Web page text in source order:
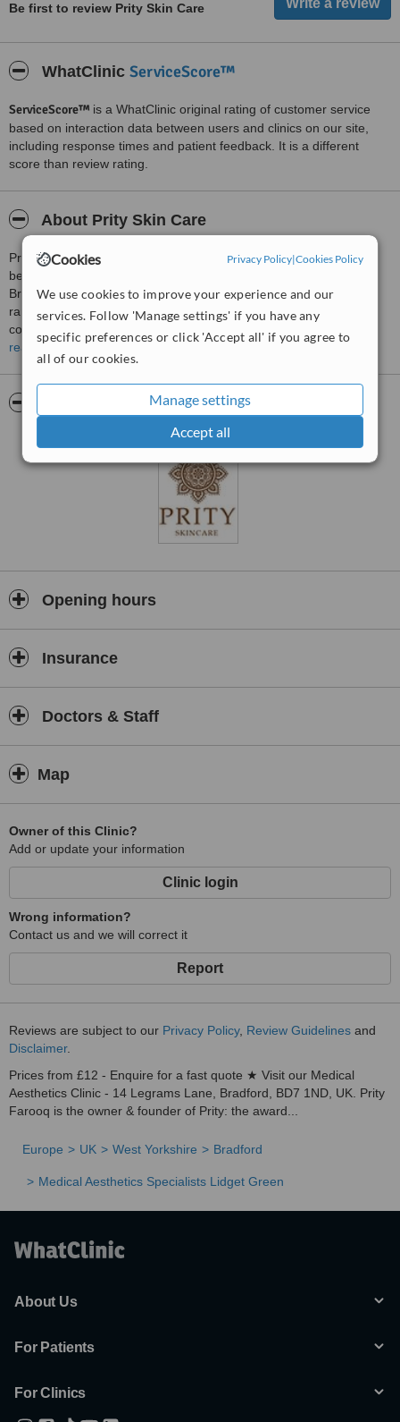
Cookies Privacy Policy|Cookies Policy
We use cookies to improve your experience and our
services. Follow 'Manage settings' if you have any
specific preferences or click 'Accept all' if you agree to
all of our cookies.
Manage settings
Accept all
Be first to review Prity Skin Care
WhatClinic ServiceScore™
ServiceScore™ is a WhatClinic original rating of customer service
based on interaction data between users and clinics on our site,
including response times and patient feedback. It is a different
score than review rating.
About Prity Skin Care
Prity Farooq is the owner & founder of Prity: the award winning
beauty salon offering a high end spa, hair & beauty service in
Bradford. Prity’s impeccable service teamed with its ever-evolving
range of products and services has made it a success and it
continues to grow bigger and better.
However, the journey that led to the creation of Prity- the salon,
began long before in the heart of India where she grew up. She
was born in Jamshedpur, India and from an early age Prity had a
creative flair for Business and Art. She honed her skills whilst
training in New Delhi, learning ancient herbal and Ayurvedic
remedies which she planned to bring to the Western Market here in
the UK. She has since been working as a hair and beauty therapist
Prity’s debut into the beauty industry came about when she opened
her successful flagship branch on Legrams Lane in 2005. Since
then, she has received much recognition for her signature beauty
notably the ‘Customer Excellence Awards’ for three years running.
read more
Opening hours
Insurance
Doctors & Staff
Map
Owner of this Clinic?
Add or update your information
Clinic login
Wrong information?
Contact us and we will correct it
Report
Reviews are subject to our Privacy Policy, Review Guidelines and
Disclaimer.
Prices from £12 - Enquire for a fast quote ★ Visit our Medical
Aesthetics Clinic - 14 Legrams Lane, Bradford, BD7 1ND, UK. Prity
Farooq is the owner & founder of Prity: the award...
Europe UK West Yorkshire Bradford
Medical Aesthetics Specialists Lidget Green
About Us
For Patients
For Clinics